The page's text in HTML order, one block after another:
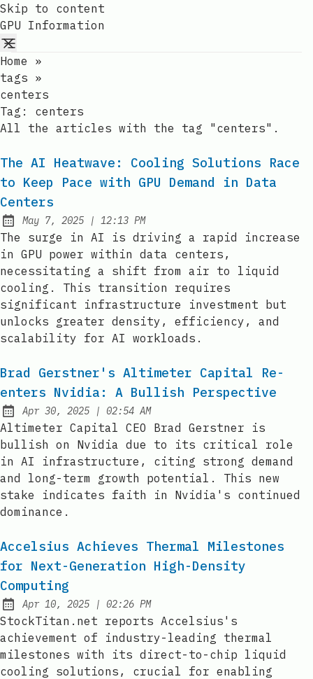
Skip to content
GPU Information
Home
»
tags »
centers
Tag: centers
All the articles with the tag "centers".
The AI Heatwave: Cooling Solutions Race
to Keep Pace with GPU Demand in Data
Centers
Published:
May 7, 2025 | at
12:13 PM
The surge in AI is driving a rapid increase
in GPU power within data centers,
necessitating a shift from air to liquid
cooling. This transition requires
significant infrastructure investment but
unlocks greater density, efficiency, and
scalability for AI workloads.
Brad Gerstner's Altimeter Capital Re-
enters Nvidia: A Bullish Perspective
Published:
Apr 30, 2025 | at
02:54 AM
Altimeter Capital CEO Brad Gerstner is
bullish on Nvidia due to its critical role
in AI infrastructure, citing strong demand
and long-term growth potential. This new
stake indicates faith in Nvidia's continued
dominance.
Accelsius Achieves Thermal Milestones
for Next-Generation High-Density
Computing
Published:
Apr 10, 2025 | at
02:26 PM
StockTitan.net reports Accelsius's
achievement of industry-leading thermal
milestones with its direct-to-chip liquid
cooling solutions, crucial for enabling